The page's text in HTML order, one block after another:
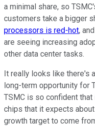
a minimal share, so
customers take a bigger
processors is red-hot,
are seeing increasing
other data center tasks.
It really looks like there's
long-term opportunity for
TSMC is so confident
chips that it expects
growth target to come